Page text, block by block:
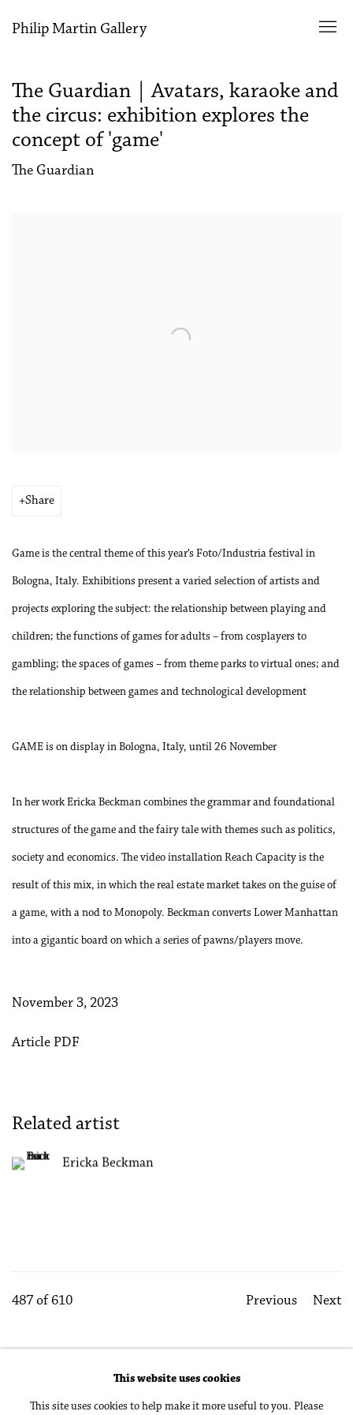
Philip Martin Gallery
The Guardian | Avatars, karaoke and
the circus: exhibition explores the
concept of 'game'
The Guardian
Share
Game is the central theme of this year’s Foto/Industria festival in
Bologna, Italy. Exhibitions present a varied selection of artists and
projects exploring the subject: the relationship between playing and
children; the functions of games for adults – from cosplayers to
gambling; the spaces of games – from theme parks to virtual ones; and
the relationship between games and technological development
GAME is on display in Bologna, Italy, until 26 November
In her work Ericka Beckman combines the grammar and foundational
structures of the game and the fairy tale with themes such as politics,
society and economics. The video installation Reach Capacity is the
result of this mix, in which the real estate market takes on the guise of
a game, with a nod to Monopoly. Beckman converts Lower Manhattan
into a gigantic board on which a series of pawns/players move.
November 3, 2023
Article PDF
Related artist
Ericka Beckman
Previous Next
487 of 610
Manage cookies
This website uses cookies
This site uses cookies to help make it more useful to you. Please